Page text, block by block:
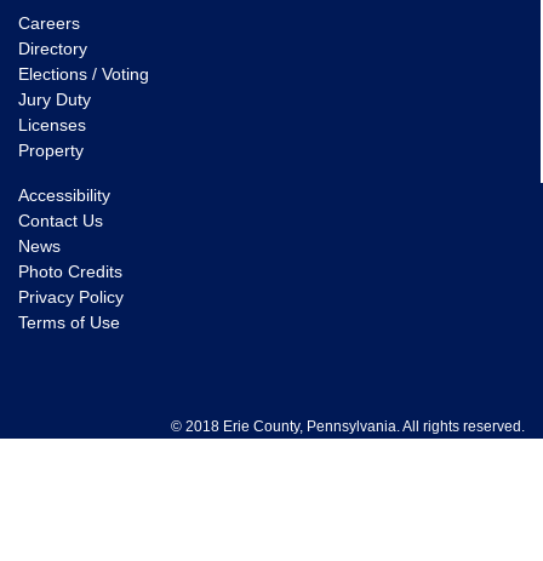
Careers
Directory
Elections / Voting
Jury Duty
Licenses
Property
Accessibility
Contact Us
News
Photo Credits
Privacy Policy
Terms of Use
© 2018 Erie County, Pennsylvania. All rights reserved.